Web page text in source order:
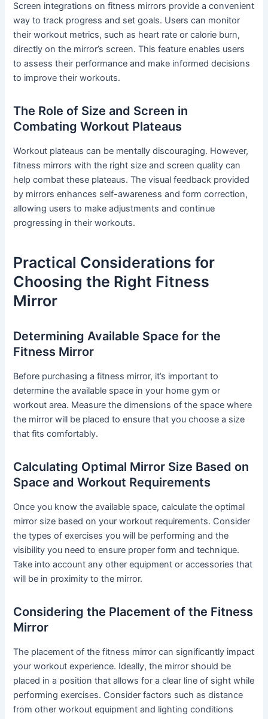
Screen integrations on fitness mirrors provide a convenient
way to track progress and set goals. Users can monitor
their workout metrics, such as heart rate or calorie burn,
directly on the mirror’s screen. This feature enables users
to assess their performance and make informed decisions
to improve their workouts.
The Role of Size and Screen in
Combating Workout Plateaus
Workout plateaus can be mentally discouraging. However,
fitness mirrors with the right size and screen quality can
help combat these plateaus. The visual feedback provided
by mirrors enhances self-awareness and form correction,
allowing users to make adjustments and continue
progressing in their workouts.
Practical Considerations for
Choosing the Right Fitness
Mirror
Determining Available Space for the
Fitness Mirror
Before purchasing a fitness mirror, it’s important to
determine the available space in your home gym or
workout area. Measure the dimensions of the space where
the mirror will be placed to ensure that you choose a size
that fits comfortably.
Calculating Optimal Mirror Size Based on
Space and Workout Requirements
Once you know the available space, calculate the optimal
mirror size based on your workout requirements. Consider
the types of exercises you will be performing and the
visibility you need to ensure proper form and technique.
Take into account any other equipment or accessories that
will be in proximity to the mirror.
Considering the Placement of the Fitness
Mirror
The placement of the fitness mirror can significantly impact
your workout experience. Ideally, the mirror should be
placed in a position that allows for a clear line of sight while
performing exercises. Consider factors such as distance
from other workout equipment and lighting conditions